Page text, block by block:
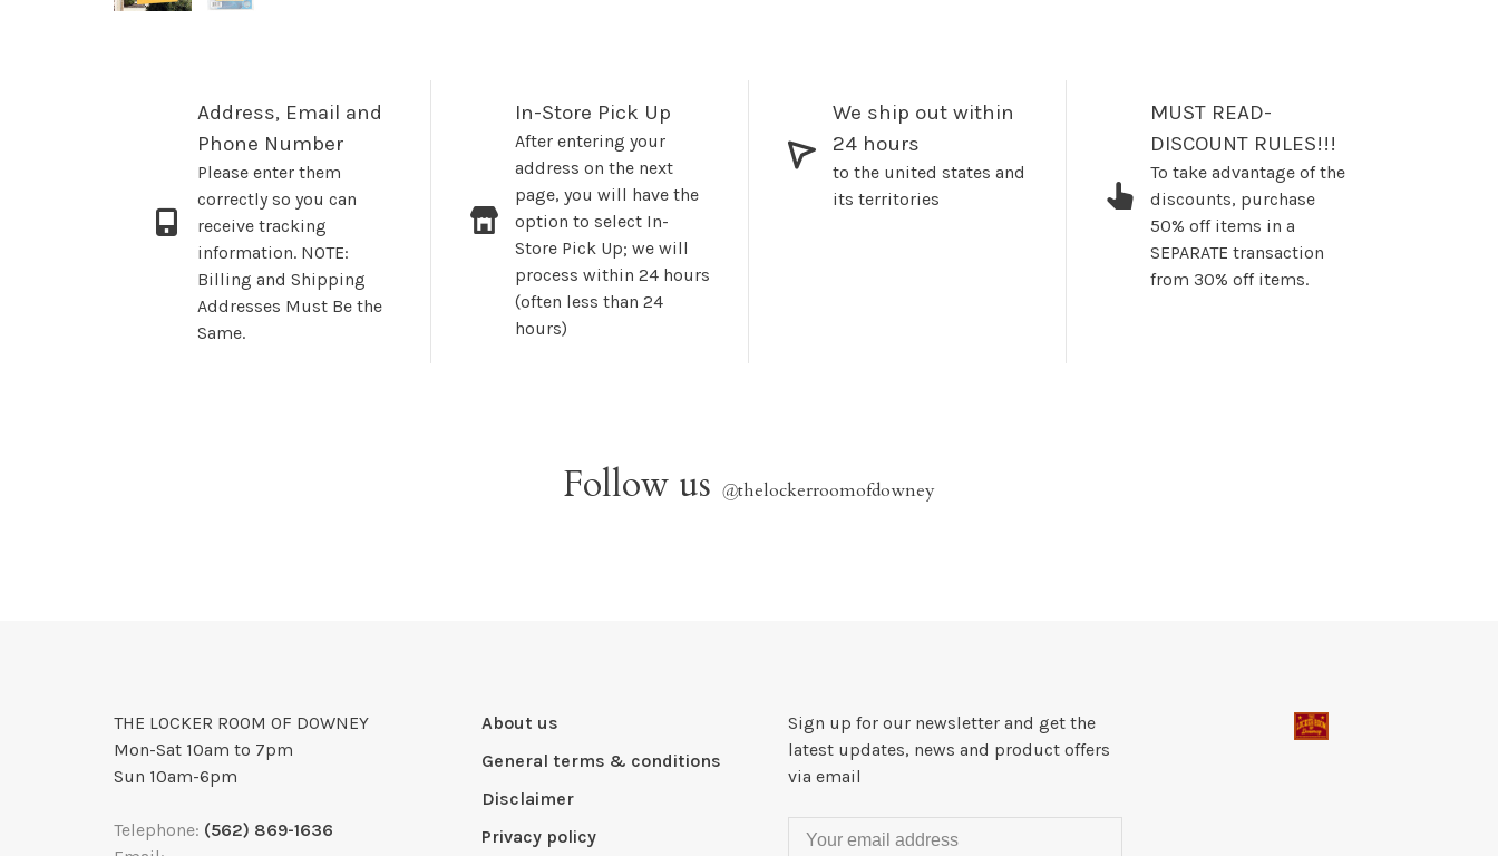
Address, Email and
Phone Number
Please enter them
correctly so you can
receive tracking
information. NOTE:
Billing and Shipping
Addresses Must Be the
Same.
In-Store Pick Up
After entering your
address on the next
page, you will have the
option to select In-
Store Pick Up; we will
process within 24 hours
(often less than 24
hours)
We ship out within
24 hours
to the united states and
its territories
MUST READ-
DISCOUNT RULES!!!
To take advantage of the
discounts, purchase
50% off items in a
SEPARATE transaction
from 30% off items.
Follow us @thelockerroomofdowney
THE LOCKER ROOM OF DOWNEY
Mon-Sat 10am to 7pm
Sun 10am-6pm
Telephone: (562) 869-1636
About us
General terms & conditions
Disclaimer
Privacy policy
Sign up for our newsletter and get the
latest updates, news and product offers
via email